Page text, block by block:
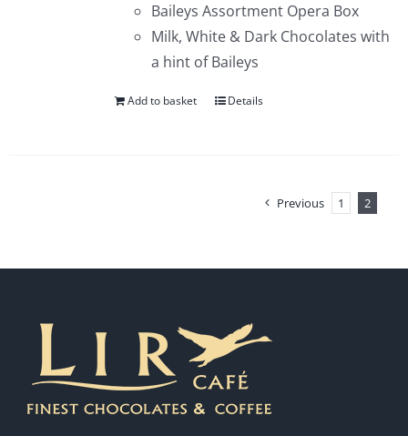
Baileys Assortment Opera Box
Milk, White & Dark Chocolates with
a hint of Baileys
Add to basket Details
Previous 1 2